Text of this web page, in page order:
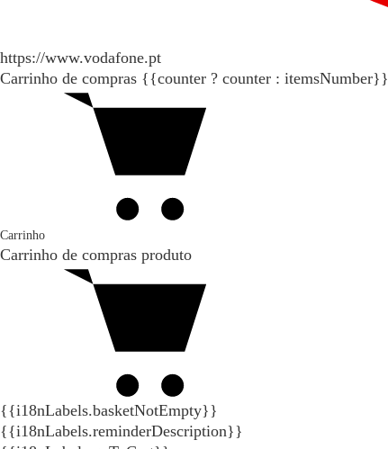
https://www.vodafone.pt
Carrinho de compras {{counter ? counter : itemsNumber}}
Carrinho
Carrinho de compras produto
{{i18nLabels.basketNotEmpty}}
{{i18nLabels.reminderDescription}}